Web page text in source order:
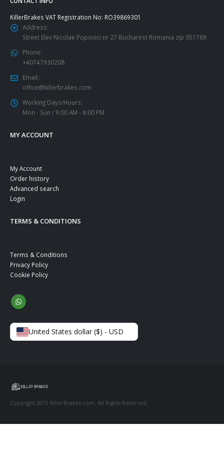
KillerBrakes VAT Registration No: RO39869301
Address:
Street Elev Nicolae Popovici nr 27 Bucharest Romania zip 051769
Phone:
+40747930208
Email::
office@killerbrakes.com
Working Days/Hours:
Mon - Sun / 9:00 AM - 8:00 PM
MY ACCOUNT
My Account
Order history
Advanced search
Login
TERMS & CONDITIONS
Terms & Conditions
Privacy Policy
Cookie Policy
United States dollar ($) - USD
Copyright 2015 KillerBrakes.com. All Rights Reserved.